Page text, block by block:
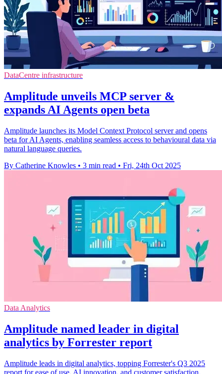
DataCentre infrastructure
Amplitude unveils MCP server &
expands AI Agents open beta
Amplitude launches its Model Context Protocol server and opens
beta for AI Agents, enabling seamless access to behavioural data via
natural language queries.
By Catherine Knowles • 3 min read • Fri, 24th Oct 2025
Data Analytics
Amplitude named leader in digital
analytics by Forrester report
Amplitude leads in digital analytics, topping Forrester's Q3 2025
report for ease of use, AI innovation, and customer satisfaction.